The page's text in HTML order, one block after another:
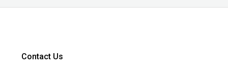
Contact Us